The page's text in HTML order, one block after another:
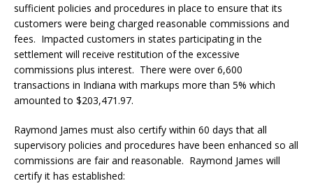
sufficient policies and procedures in place to ensure that its
customers were being charged reasonable commissions and
fees. Impacted customers in states participating in the
settlement will receive restitution of the excessive
commissions plus interest. There were over 6,600
transactions in Indiana with markups more than 5% which
amounted to $203,471.97.
Raymond James must also certify within 60 days that all
supervisory policies and procedures have been enhanced so all
commissions are fair and reasonable. Raymond James will
certify it has established: